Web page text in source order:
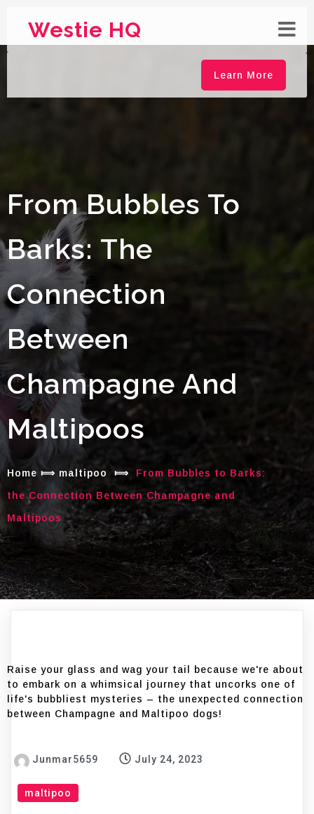
Westie HQ
Learn More
From Bubbles To
Barks: The
Connection
Between
Champagne And
Maltipoos
Home ⟾ maltipoo ⟾
From Bubbles to Barks:
the Connection Between Champagne and
Maltipoos
Raise your glass and wag your tail because we're about
to embark on a whimsical journey that uncorks one of
life's bubbliest mysteries – the unexpected connection
between Champagne and Maltipoo dogs!
Junmar5659 July 24, 2023
maltipoo